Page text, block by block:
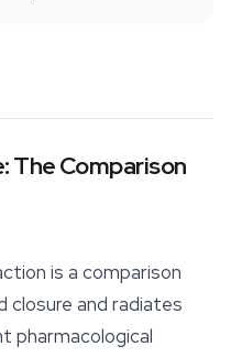
The Comparison
is a comparison
closure and radiates
pharmacological